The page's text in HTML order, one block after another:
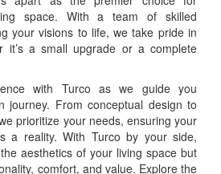
space. With a team of skilled
your visions to life, we take pride in
it’s a small upgrade or a complete
with Turco as we guide you
journey. From conceptual design to
prioritize your needs, ensuring your
a reality. With Turco by your side,
aesthetics of your living space but
comfort, and value. Explore the